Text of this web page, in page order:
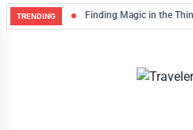
TRENDING Finding Magic in the